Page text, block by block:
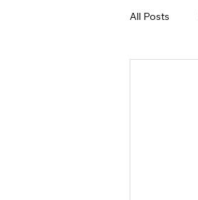
All Posts